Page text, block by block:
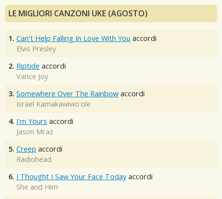
LE MIGLIORI CANZONI UKE (AGOSTO)
1. Can't Help Falling In Love With You accordi
Elvis Presley
2. Riptide accordi
Vance Joy
3. Somewhere Over The Rainbow accordi
Israel Kamakawiwo'ole
4. I'm Yours accordi
Jason Mraz
5. Creep accordi
Radiohead
6. I Thought I Saw Your Face Today accordi
She and Him